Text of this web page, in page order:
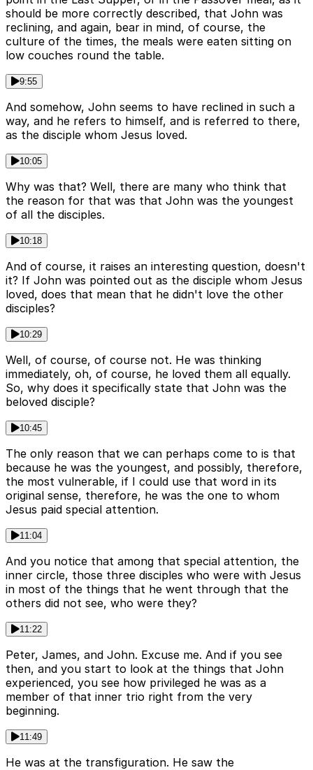
should be more correctly described, that John was
reclining, and again, bear in mind, of course, the
culture of the times, the meals were eaten sitting on
low couches round the table.
9:55
And somehow, John seems to have reclined in such a
way, and he refers to himself, and is referred to there,
as the disciple whom Jesus loved.
10:05
Why was that? Well, there are many who think that
the reason for that was that John was the youngest
of all the disciples.
10:18
And of course, it raises an interesting question, doesn't
it? If John was pointed out as the disciple whom Jesus
loved, does that mean that he didn't love the other
disciples?
10:29
Well, of course, of course not. He was thinking
immediately, oh, of course, he loved them all equally.
So, why does it specifically state that John was the
beloved disciple?
10:45
The only reason that we can perhaps come to is that
because he was the youngest, and possibly, therefore,
the most vulnerable, if I could use that word in its
original sense, therefore, he was the one to whom
Jesus paid special attention.
11:04
And you notice that among that special attention, the
inner circle, those three disciples who were with Jesus
in most of the things that he went through that the
others did not see, who were they?
11:22
Peter, James, and John. Excuse me. And if you see
then, and you start to look at the things that John
experienced, you see how privileged he was as a
member of that inner trio right from the very
beginning.
11:49
He was at the transfiguration. He saw the